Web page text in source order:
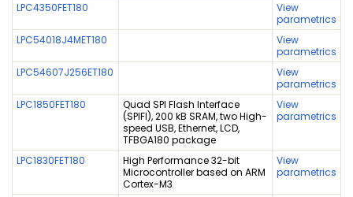
LPC4350FET180
View
parametrics
LPC54018J4MET180
View
parametrics
LPC54607J256ET180
View
parametrics
LPC1850FET180
Quad SPI Flash Interface
(SPIFI), 200 kB SRAM, two High-
speed USB, Ethernet, LCD,
TFBGA180 package
View
parametrics
LPC1830FET180
High Performance 32-bit
Microcontroller based on ARM
Cortex-M3
View
parametrics